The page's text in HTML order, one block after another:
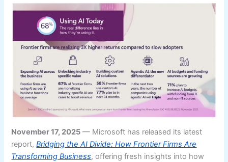
November 17, 2025 — Microsoft has released its latest
report,Bridging the AI Divide: How Frontier Firms Are
Transforming Business, offering fresh insights into how